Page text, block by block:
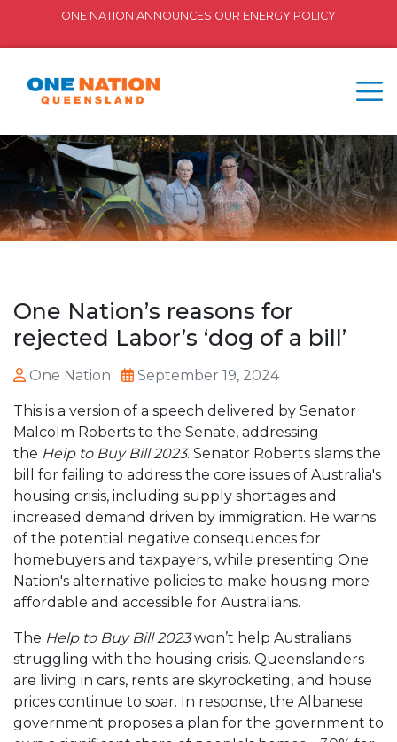
ONE NATION ANNOUNCES OUR ENERGY POLICY
One Nation’s reasons for
rejected Labor’s ‘dog of a bill’
One Nation September 19, 2024
This is a version of a speech delivered by Senator
Malcolm Roberts to the Senate, addressing
the Help to Buy Bill 2023. Senator Roberts slams the
bill for failing to address the core issues of Australia's
housing crisis, including supply shortages and
increased demand driven by immigration. He warns
of the potential negative consequences for
homebuyers and taxpayers, while presenting One
Nation's alternative policies to make housing more
affordable and accessible for Australians.
The Help to Buy Bill 2023 won’t help Australians
struggling with the housing crisis. Queenslanders
are living in cars, rents are skyrocketing, and house
prices continue to soar. In response, the Albanese
government proposes a plan for the government to